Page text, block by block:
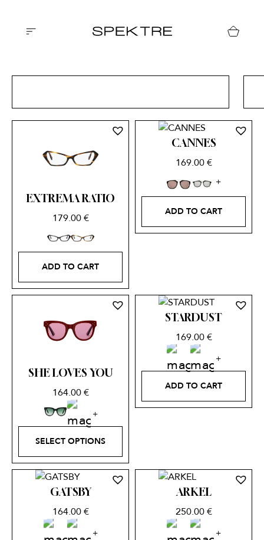
EXTREMA RATIO
179.00€
ADD TO CART
CANNES
169.00€
ADD TO CART
SHE LOVES YOU
164.00€
SELECT OPTIONS
STARDUST
169.00€
ADD TO CART
GATSBY
164.00€
ARKEL
250.00€